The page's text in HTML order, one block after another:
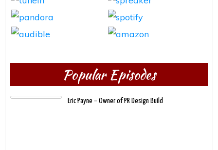
Popular Episodes
Eric Payne – Owner of PR Design Build